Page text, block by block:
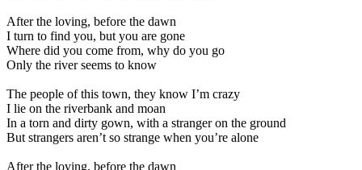
After the loving, before the dawn
I turn to find you, but you are gone
Where did you come from, why do you go
Only the river seems to know
The people of this town, they know I’m crazy
I lie on the riverbank and moan
In a torn and dirty gown, with a stranger on the ground
But strangers aren’t so strange when you’re alone
After the loving, before the dawn